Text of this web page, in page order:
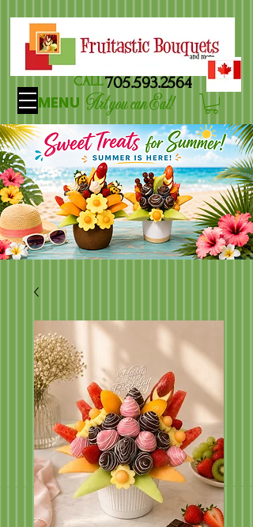
MENU
705.593.2564
CALL
Art you can Eat!